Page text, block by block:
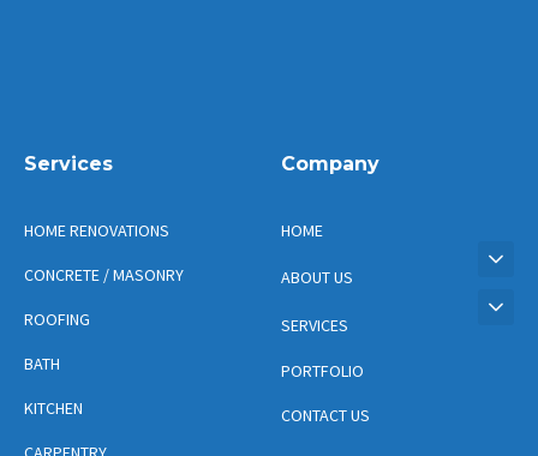
Services
HOME RENOVATIONS
CONCRETE / MASONRY
ROOFING
BATH
KITCHEN
Company
HOME
ABOUT US
SERVICES
PORTFOLIO
CONTACT US